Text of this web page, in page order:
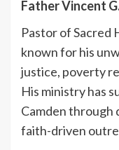
Father Vincent
Pastor of Sacred
known for his
justice, poverty
His ministry has
Camden through
faith-driven